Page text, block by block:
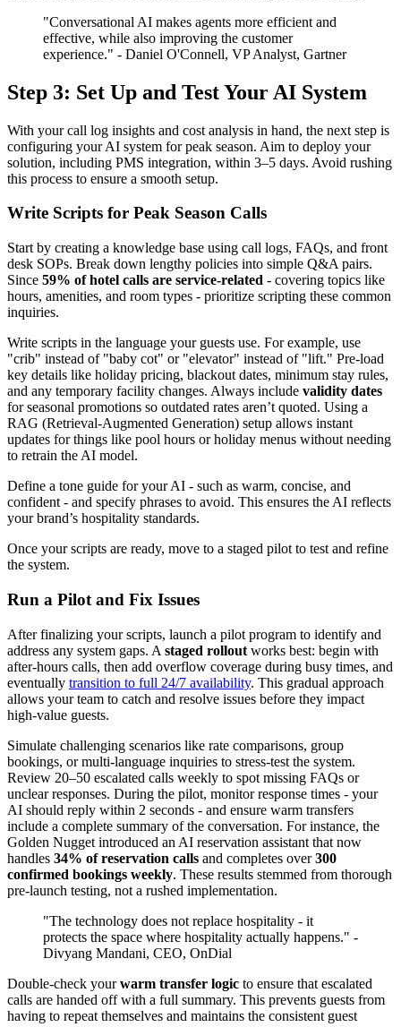
"Conversational AI makes agents more efficient and
effective, while also improving the customer
experience." - Daniel O'Connell, VP Analyst, Gartner
Step 3: Set Up and Test Your AI System
With your call log insights and cost analysis in hand, the next step is
configuring your AI system for peak season. Aim to deploy your
solution, including PMS integration, within 3–5 days. Avoid rushing
this process to ensure a smooth setup.
Write Scripts for Peak Season Calls
Start by creating a knowledge base using call logs, FAQs, and front
desk SOPs. Break down lengthy policies into simple Q&A pairs.
Since 59% of hotel calls are service-related - covering topics like
hours, amenities, and room types - prioritize scripting these common
inquiries.
Write scripts in the language your guests use. For example, use
"crib" instead of "baby cot" or "elevator" instead of "lift." Pre-load
key details like holiday pricing, blackout dates, minimum stay rules,
and any temporary facility changes. Always include validity dates
for seasonal promotions so outdated rates aren’t quoted. Using a
RAG (Retrieval-Augmented Generation) setup allows instant
updates for things like pool hours or holiday menus without needing
to retrain the AI model.
Define a tone guide for your AI - such as warm, concise, and
confident - and specify phrases to avoid. This ensures the AI reflects
your brand’s hospitality standards.
Once your scripts are ready, move to a staged pilot to test and refine
the system.
Run a Pilot and Fix Issues
After finalizing your scripts, launch a pilot program to identify and
address any system gaps. A staged rollout works best: begin with
after-hours calls, then add overflow coverage during busy times, and
eventually transition to full 24/7 availability. This gradual approach
allows your team to catch and resolve issues before they impact
high-value guests.
Simulate challenging scenarios like rate comparisons, group
bookings, or multi-language inquiries to stress-test the system.
Review 20–50 escalated calls weekly to spot missing FAQs or
unclear responses. During the pilot, monitor response times - your
AI should reply within 2 seconds - and ensure warm transfers
include a complete summary of the conversation. For instance, the
Golden Nugget introduced an AI reservation assistant that now
handles 34% of reservation calls and completes over300
confirmed bookings weekly. These results stemmed from thorough
pre-launch testing, not a rushed implementation.
"The technology does not replace hospitality - it
protects the space where hospitality actually happens." -
Divyang Mandani, CEO, OnDial
Double-check yourwarm transfer logic to ensure that escalated
calls are handed off with a full summary. This prevents guests from
having to repeat themselves and maintains the consistent guest